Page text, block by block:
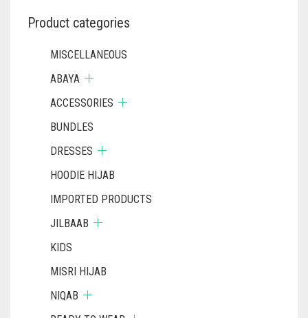
Product categories
MISCELLANEOUS
ABAYA
ACCESSORIES
BUNDLES
DRESSES
HOODIE HIJAB
IMPORTED PRODUCTS
JILBAAB
KIDS
MISRI HIJAB
NIQAB